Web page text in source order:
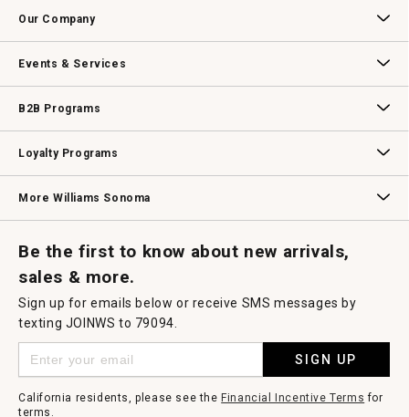
Our Company
Events & Services
B2B Programs
Loyalty Programs
More Williams Sonoma
Be the first to know about new arrivals,
sales & more.
Sign up for emails below or receive SMS messages by
texting JOINWS to 79094.
SIGN UP
California residents, please see theFinancial Incentive Terms for
terms.